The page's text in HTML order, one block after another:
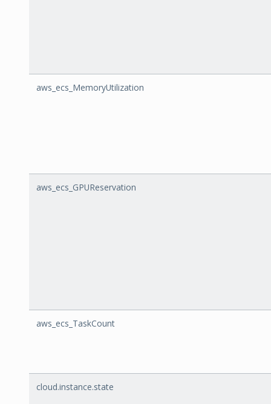
aws_ecs_MemoryUtilization
aws_ecs_GPUReservation
aws_ecs_TaskCount
cloud.instance.state